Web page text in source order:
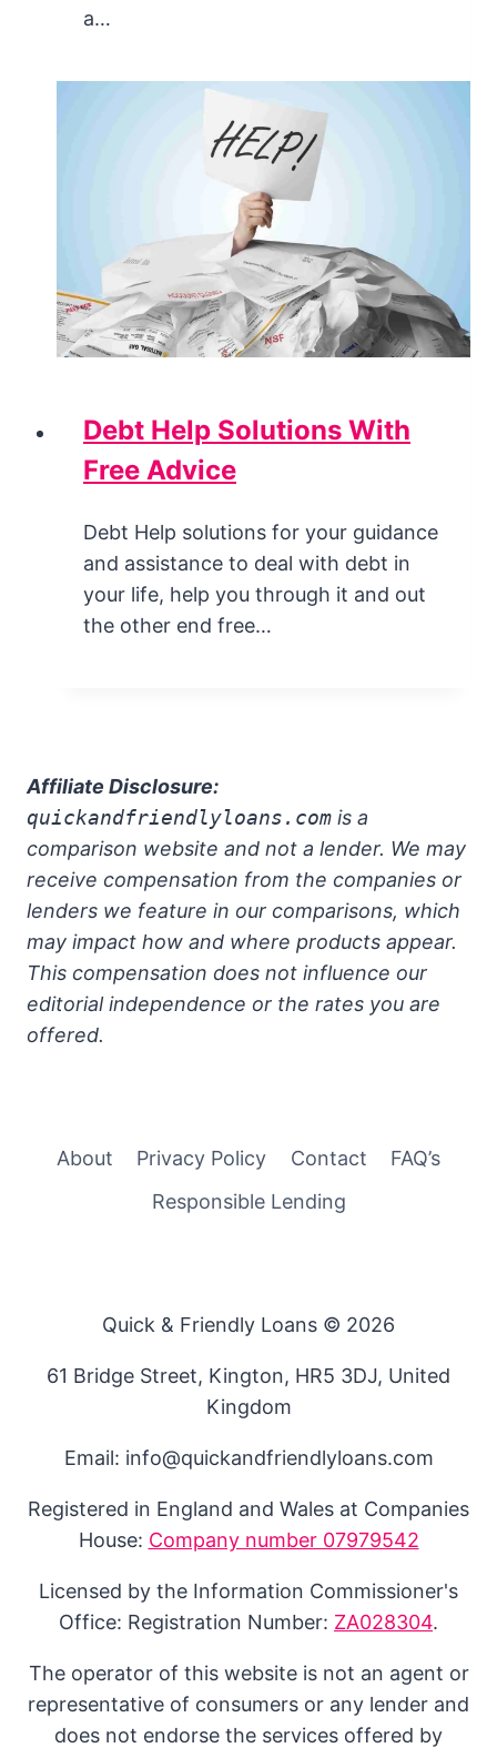
a…
Debt Help Solutions With
Free Advice
Debt Help solutions for your guidance
and assistance to deal with debt in
your life, help you through it and out
the other end free…
Affiliate Disclosure:
quickandfriendlyloans.com is a
comparison website and not a lender. We may
receive compensation from the companies or
lenders we feature in our comparisons, which
may impact how and where products appear.
This compensation does not influence our
editorial independence or the rates you are
offered.
About Privacy Policy Contact
FAQ’s
Responsible Lending
Quick & Friendly Loans © 2026
61 Bridge Street, Kington, HR5 3DJ, United
Kingdom
Email: info@quickandfriendlyloans.com
Registered in England and Wales at Companies
House: Company number 07979542
Licensed by the Information Commissioner's
Office: Registration Number: ZA028304.
The operator of this website is not an agent or
representative of consumers or any lender and
does not endorse the services offered by